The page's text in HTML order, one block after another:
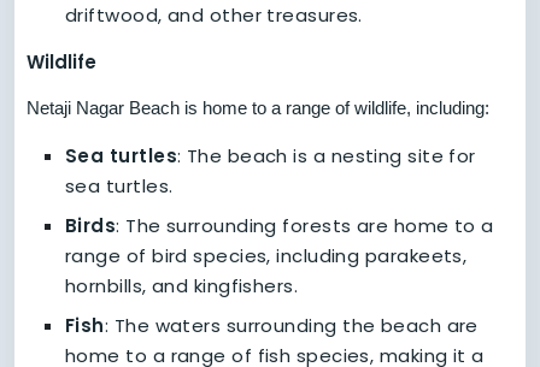
driftwood, and other treasures.
Wildlife
Netaji Nagar Beach is home to a range of wildlife, including:
Sea turtles: The beach is a nesting site for
sea turtles.
Birds: The surrounding forests are home to a
range of bird species, including parakeets,
hornbills, and kingfishers.
Fish: The waters surrounding the beach are
home to a range of fish species, making it a